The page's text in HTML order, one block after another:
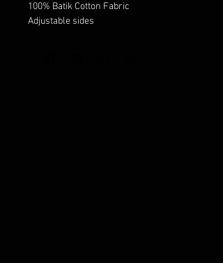
100% Batik Cotton Fabric
Adjustable sides